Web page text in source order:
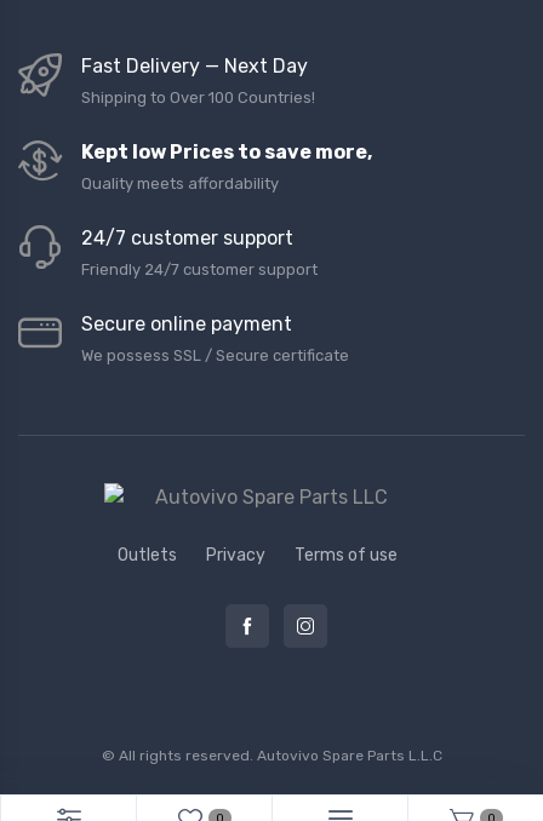
Fast Delivery — Next Day
Shipping to Over 100 Countries!
Kept low Prices to save more,
Quality meets affordability
24/7 customer support
Friendly 24/7 customer support
Secure online payment
We possess SSL / Secure сertificate
Outlets Privacy Terms of use
© All rights reserved. Autovivo Spare Parts L.L.C